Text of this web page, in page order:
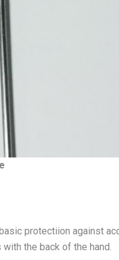
protectiion against
the back of the hand.